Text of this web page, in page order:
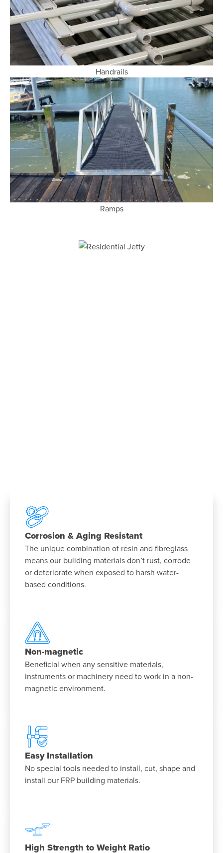
Handrails
Ramps
Corrosion & Aging Resistant
The unique combination of resin and fibreglass
means our building materials don’t rust, corrode
or deteriorate when exposed to harsh water-
based conditions.
Non-magnetic
Beneficial when any sensitive materials,
instruments or machinery need to work in a non-
magnetic environment.
Easy Installation
No special tools needed to install, cut, shape and
install our FRP building materials.
High Strength to Weight Ratio